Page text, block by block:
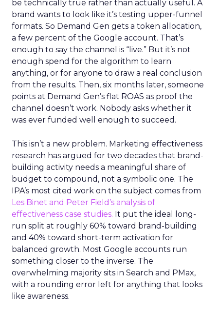
be technically true rather than actually useful. A
brand wants to look like it’s testing upper-funnel
formats. So Demand Gen gets a token allocation,
a few percent of the Google account. That’s
enough to say the channel is “live.” But it’s not
enough spend for the algorithm to learn
anything, or for anyone to draw a real conclusion
from the results. Then, six months later, someone
points at Demand Gen’s flat ROAS as proof the
channel doesn’t work. Nobody asks whether it
was ever funded well enough to succeed.
This isn’t a new problem. Marketing effectiveness
research has argued for two decades that brand-
building activity needs a meaningful share of
budget to compound, not a symbolic one. The
IPA’s most cited work on the subject comes from
Les Binet and Peter Field’s analysis of
effectiveness case studies. It put the ideal long-
run split at roughly 60% toward brand-building
and 40% toward short-term activation for
balanced growth. Most Google accounts run
something closer to the inverse. The
overwhelming majority sits in Search and PMax,
with a rounding error left for anything that looks
like awareness.